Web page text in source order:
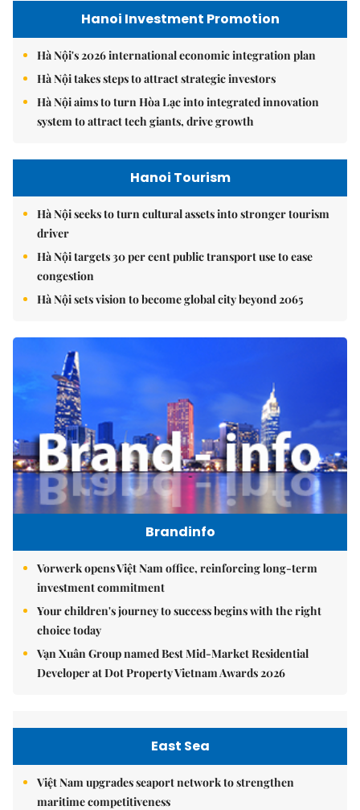
Hanoi Investment Promotion
Hà Nội's 2026 international economic integration plan
Hà Nội takes steps to attract strategic investors
Hà Nội aims to turn Hòa Lạc into integrated innovation
system to attract tech giants, drive growth
Hanoi Tourism
Hà Nội seeks to turn cultural assets into stronger tourism
driver
Hà Nội targets 30 per cent public transport use to ease
congestion
Hà Nội sets vision to become global city beyond 2065
Brandinfo
Vorwerk opens Việt Nam office, reinforcing long-term
investment commitment
Your children's journey to success begins with the right
choice today
Vạn Xuân Group named Best Mid-Market Residential
Developer at Dot Property Vietnam Awards 2026
East Sea
Việt Nam upgrades seaport network to strengthen
maritime competitiveness